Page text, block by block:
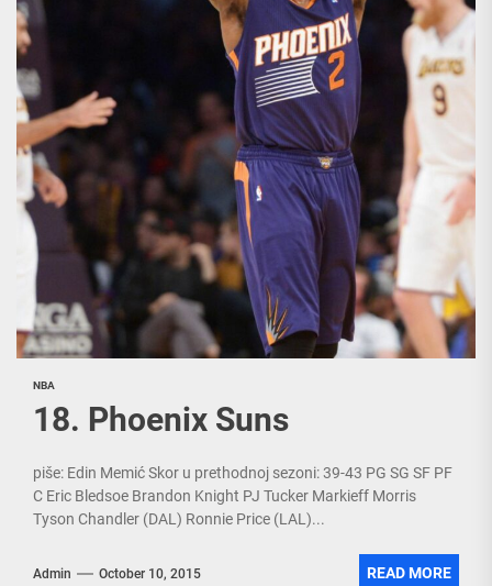
NBA
18. Phoenix Suns
piše: Edin Memić Skor u prethodnoj sezoni: 39-43 PG SG SF PF
C Eric Bledsoe Brandon Knight PJ Tucker Markieff Morris
Tyson Chandler (DAL) Ronnie Price (LAL)...
Admin October 10, 2015 READ MORE